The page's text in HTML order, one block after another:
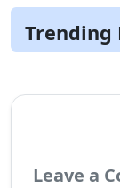
Trending
Leave a